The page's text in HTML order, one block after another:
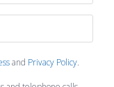
and Privacy Policy.